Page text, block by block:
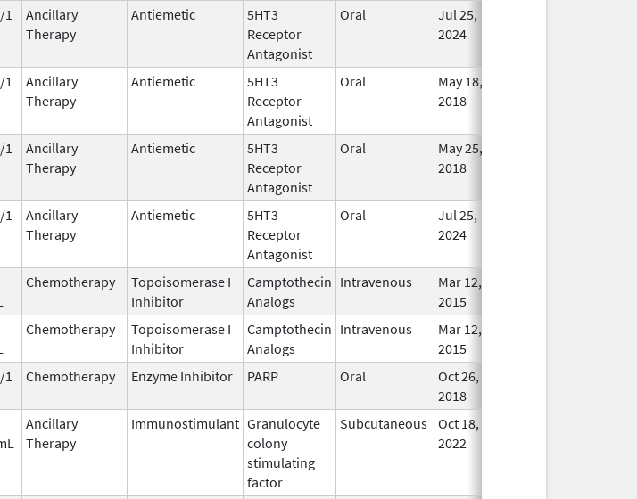
Ancillary
Therapy
Antiemetic
5HT3
Receptor
Antagonist
Oral
Jul 25,
2024
Ancillary
Therapy
Antiemetic
5HT3
Receptor
Antagonist
Oral
May 18,
2018
Ancillary
Therapy
Antiemetic
5HT3
Receptor
Antagonist
Oral
May 25,
2018
Ancillary
Therapy
Antiemetic
5HT3
Receptor
Antagonist
Oral
Jul 25,
2024
Chemotherapy
Topoisomerase I
Inhibitor
Camptothecin
Analogs
Intravenous
Mar 12,
2015
Chemotherapy
Topoisomerase I
Inhibitor
Camptothecin
Analogs
Intravenous
Mar 12,
2015
Chemotherapy Enzyme Inhibitor PARP Oral
Oct 26,
2018
Ancillary
Therapy
Immunostimulant Granulocyte
colony
stimulating
factor
Subcutaneous Oct 18,
2022